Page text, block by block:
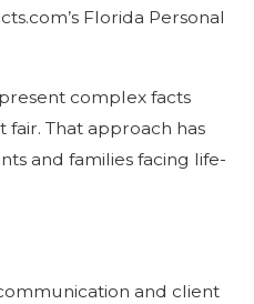
Florida Personal
complex facts
That approach has
and families facing life-
and client